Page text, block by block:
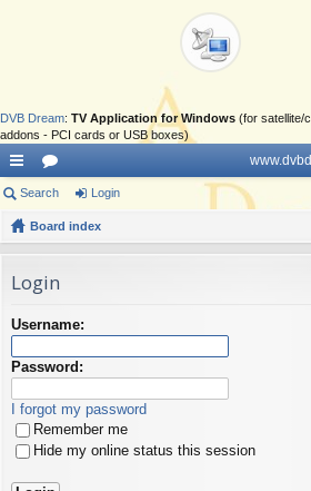
DVB Dream: TV Application for Windows (for satellite/
addons - PCI cards or USB boxes)
ui
ck
ks
or
u
s
Search Login
Board index
Login
Username:
Password:
I forgot my password
Remember me
Hide my online status this session